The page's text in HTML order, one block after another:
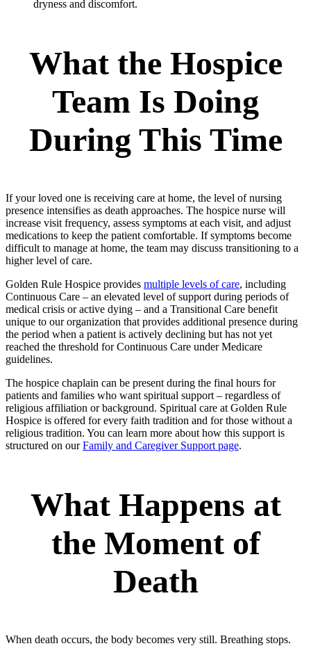
dryness and discomfort.
What the Hospice
Team Is Doing
During This Time
If your loved one is receiving care at home, the level of nursing
presence intensifies as death approaches. The hospice nurse will
increase visit frequency, assess symptoms at each visit, and adjust
medications to keep the patient comfortable. If symptoms become
difficult to manage at home, the team may discuss transitioning to a
higher level of care.
Golden Rule Hospice provides multiple levels of care, including
Continuous Care – an elevated level of support during periods of
medical crisis or active dying – and a Transitional Care benefit
unique to our organization that provides additional presence during
the period when a patient is actively declining but has not yet
reached the threshold for Continuous Care under Medicare
guidelines.
The hospice chaplain can be present during the final hours for
patients and families who want spiritual support – regardless of
religious affiliation or background. Spiritual care at Golden Rule
Hospice is offered for every faith tradition and for those without a
religious tradition. You can learn more about how this support is
structured on ourFamily and Caregiver Support page.
What Happens at
the Moment of
Death
When death occurs, the body becomes very still. Breathing stops.